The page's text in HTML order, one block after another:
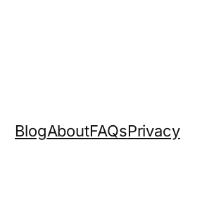
BlogAboutFAQsPrivacy